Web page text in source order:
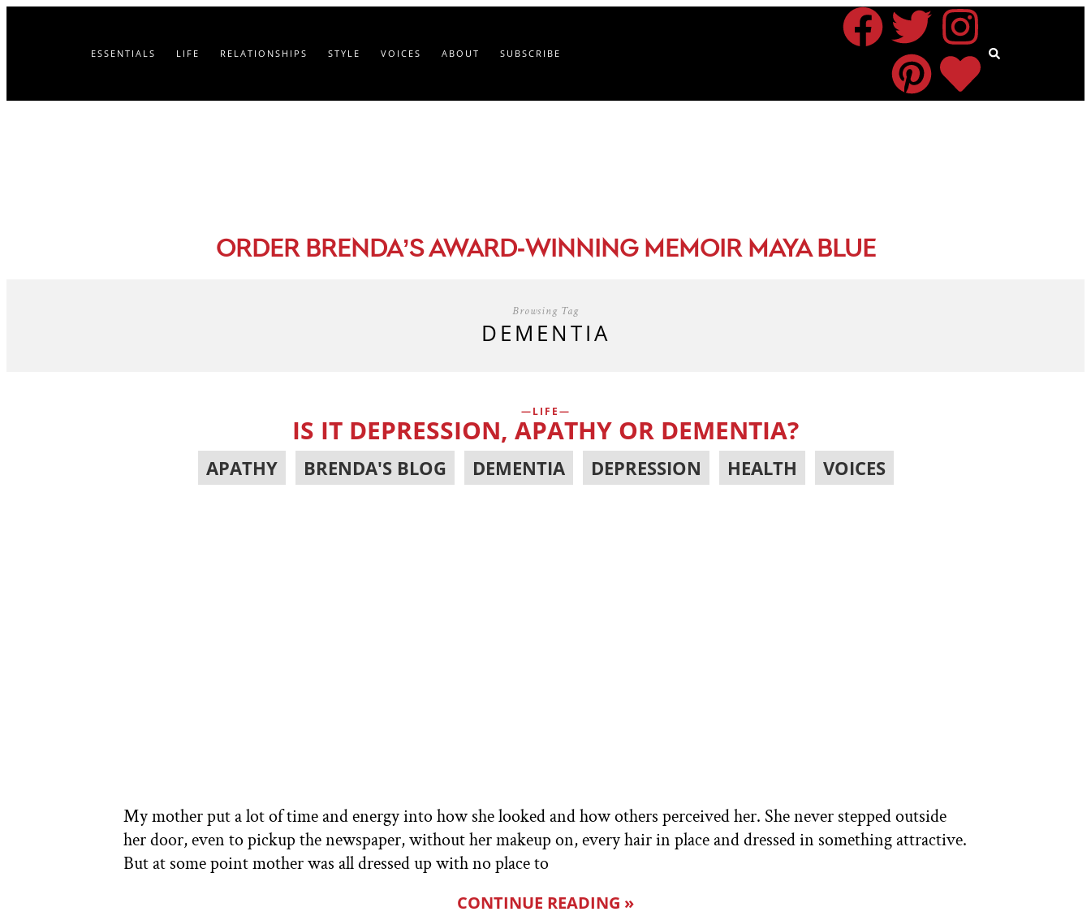
ESSENTIALS LIFE RELATIONSHIPS STYLE VOICES ABOUT SUBSCRIBE
ORDER BRENDA’S AWARD-WINNING MEMOIR MAYA BLUE
Browsing Tag
DEMENTIA
LIFE
IS IT DEPRESSION, APATHY OR DEMENTIA?
APATHY BRENDA'S BLOG DEMENTIA DEPRESSION HEALTH VOICES
My mother put a lot of time and energy into how she looked and how others perceived her. She never stepped outside
her door, even to pickup the newspaper, without her makeup on, every hair in place and dressed in something attractive.
But at some point mother was all dressed up with no place to
CONTINUE READING »